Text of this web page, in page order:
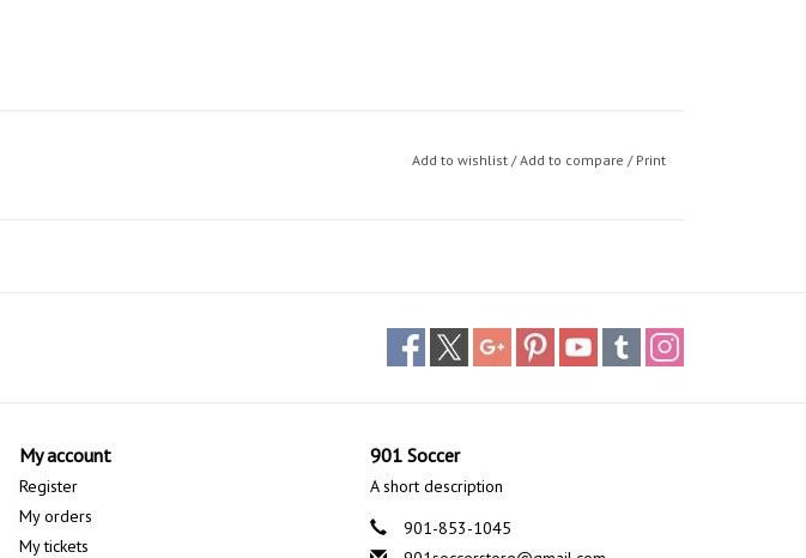
Add to wishlist /Add to compare / Print
My account
Register
My orders
My tickets
901 Soccer
A short description
901-853-1045